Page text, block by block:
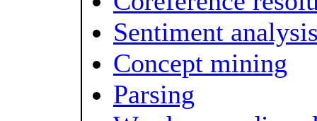
Sentiment
Concept mining
Parsing